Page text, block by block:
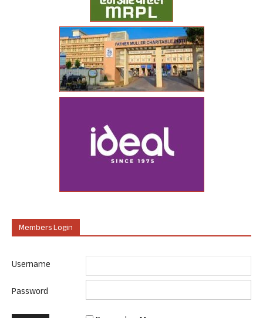
Members Login
Username
Password